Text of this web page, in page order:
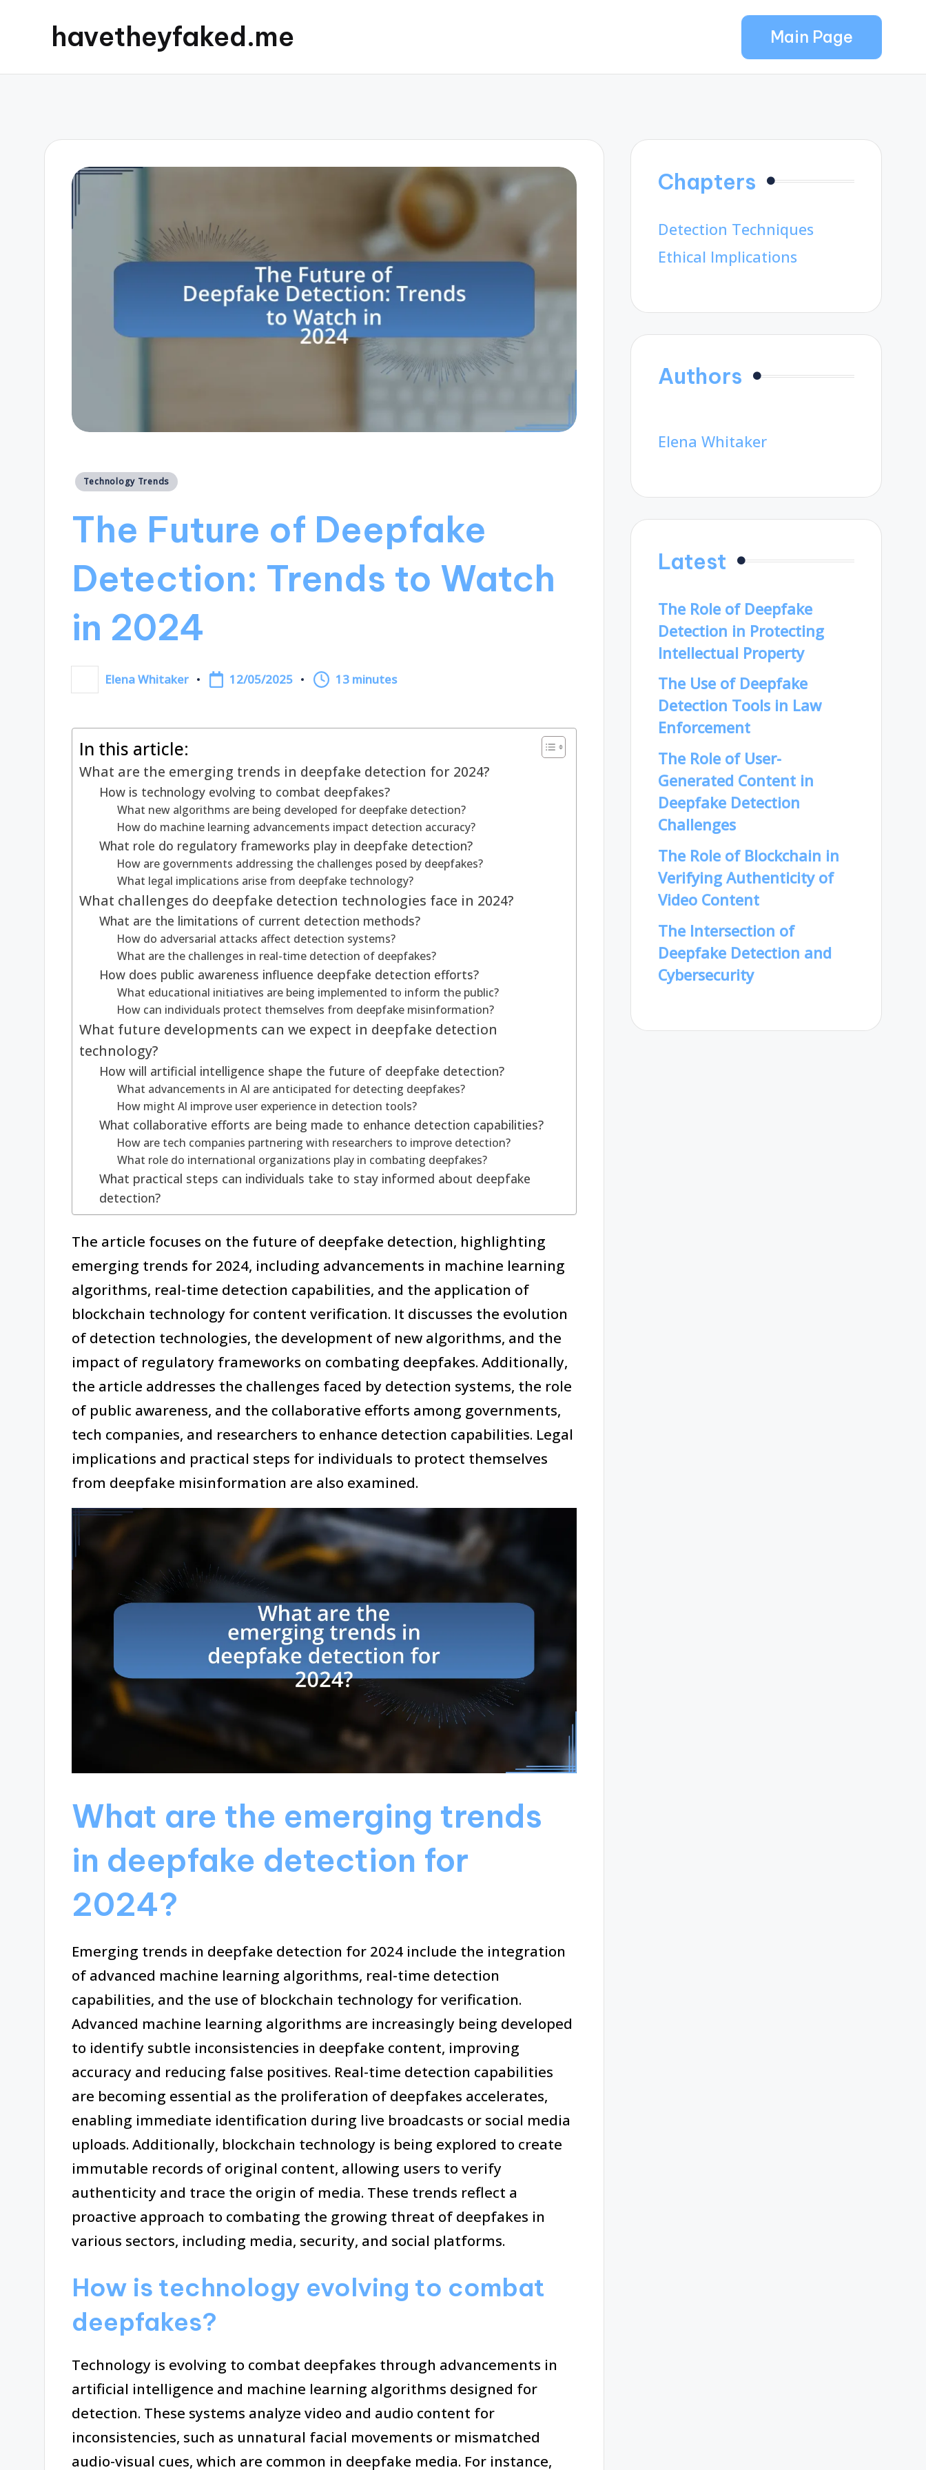
havetheyfaked.me Main Page
Posted
Technology Trends
The Future of Deepfake
Detection: Trends to Watch
in 2024
Posted
by
Elena Whitaker 12/05/2025 13 minutes
In this article:
What are the emerging trends in deepfake detection for 2024?
How is technology evolving to combat deepfakes?
What new algorithms are being developed for deepfake detection?
How do machine learning advancements impact detection accuracy?
What role do regulatory frameworks play in deepfake detection?
How are governments addressing the challenges posed by deepfakes?
What legal implications arise from deepfake technology?
What challenges do deepfake detection technologies face in 2024?
What are the limitations of current detection methods?
How do adversarial attacks affect detection systems?
What are the challenges in real-time detection of deepfakes?
How does public awareness influence deepfake detection efforts?
What educational initiatives are being implemented to inform the public?
How can individuals protect themselves from deepfake misinformation?
What future developments can we expect in deepfake detection
technology?
How will artificial intelligence shape the future of deepfake detection?
What advancements in AI are anticipated for detecting deepfakes?
How might AI improve user experience in detection tools?
What collaborative efforts are being made to enhance detection capabilities?
How are tech companies partnering with researchers to improve detection?
What role do international organizations play in combating deepfakes?
What practical steps can individuals take to stay informed about deepfake
detection?
The article focuses on the future of deepfake detection, highlighting
emerging trends for 2024, including advancements in machine learning
algorithms, real-time detection capabilities, and the application of
blockchain technology for content verification. It discusses the evolution
of detection technologies, the development of new algorithms, and the
impact of regulatory frameworks on combating deepfakes. Additionally,
the article addresses the challenges faced by detection systems, the role
of public awareness, and the collaborative efforts among governments,
tech companies, and researchers to enhance detection capabilities. Legal
implications and practical steps for individuals to protect themselves
from deepfake misinformation are also examined.
What are the emerging trends
in deepfake detection for
2024?
Emerging trends in deepfake detection for 2024 include the integration
of advanced machine learning algorithms, real-time detection
capabilities, and the use of blockchain technology for verification.
Advanced machine learning algorithms are increasingly being developed
to identify subtle inconsistencies in deepfake content, improving
accuracy and reducing false positives. Real-time detection capabilities
are becoming essential as the proliferation of deepfakes accelerates,
enabling immediate identification during live broadcasts or social media
uploads. Additionally, blockchain technology is being explored to create
immutable records of original content, allowing users to verify
authenticity and trace the origin of media. These trends reflect a
proactive approach to combating the growing threat of deepfakes in
various sectors, including media, security, and social platforms.
How is technology evolving to combat
deepfakes?
Technology is evolving to combat deepfakes through advancements in
artificial intelligence and machine learning algorithms designed for
detection. These systems analyze video and audio content for
inconsistencies, such as unnatural facial movements or mismatched
audio-visual cues, which are common in deepfake media. For instance,
Chapters
Detection Techniques
Ethical Implications
Authors
Elena Whitaker
Latest
The Role of Deepfake
Detection in Protecting
Intellectual Property
The Use of Deepfake
Detection Tools in Law
Enforcement
The Role of User-
Generated Content in
Deepfake Detection
Challenges
The Role of Blockchain in
Verifying Authenticity of
Video Content
The Intersection of
Deepfake Detection and
Cybersecurity